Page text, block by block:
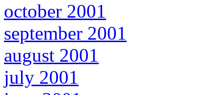
october 2001
september 2001
august 2001
july 2001